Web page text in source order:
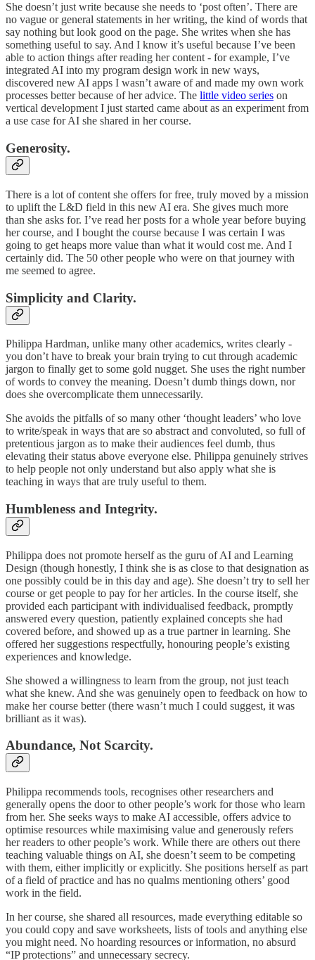
She doesn’t just write because she needs to ‘post often’. There are
no vague or general statements in her writing, the kind of words that
say nothing but look good on the page. She writes when she has
something useful to say. And I know it’s useful because I’ve been
able to action things after reading her content - for example, I’ve
integrated AI into my program design work in new ways,
discovered new AI apps I wasn’t aware of and made my own work
processes better because of her advice. The little video series on
vertical development I just started came about as an experiment from
a use case for AI she shared in her course.
Generosity.
There is a lot of content she offers for free, truly moved by a mission
to uplift the L&D field in this new AI era. She gives much more
than she asks for. I’ve read her posts for a whole year before buying
her course, and I bought the course because I was certain I was
going to get heaps more value than what it would cost me. And I
certainly did. The 50 other people who were on that journey with
me seemed to agree.
Simplicity and Clarity.
Philippa Hardman, unlike many other academics, writes clearly -
you don’t have to break your brain trying to cut through academic
jargon to finally get to some gold nugget. She uses the right number
of words to convey the meaning. Doesn’t dumb things down, nor
does she overcomplicate them unnecessarily.
She avoids the pitfalls of so many other ‘thought leaders’ who love
to write/speak in ways that are so abstract and convoluted, so full of
pretentious jargon as to make their audiences feel dumb, thus
elevating their status above everyone else. Philippa genuinely strives
to help people not only understand but also apply what she is
teaching in ways that are truly useful to them.
Humbleness and Integrity.
Philippa does not promote herself as the guru of AI and Learning
Design (though honestly, I think she is as close to that designation as
one possibly could be in this day and age). She doesn’t try to sell her
course or get people to pay for her articles. In the course itself, she
provided each participant with individualised feedback, promptly
answered every question, patiently explained concepts she had
covered before, and showed up as a true partner in learning. She
offered her suggestions respectfully, honouring people’s existing
experiences and knowledge.
She showed a willingness to learn from the group, not just teach
what she knew. And she was genuinely open to feedback on how to
make her course better (there wasn’t much I could suggest, it was
brilliant as it was).
Abundance, Not Scarcity.
Philippa recommends tools, recognises other researchers and
generally opens the door to other people’s work for those who learn
from her. She seeks ways to make AI accessible, offers advice to
optimise resources while maximising value and generously refers
her readers to other people’s work. While there are others out there
teaching valuable things on AI, she doesn’t seem to be competing
with them, either implicitly or explicitly. She positions herself as part
of a field of practice and has no qualms mentioning others’ good
work in the field.
In her course, she shared all resources, made everything editable so
you could copy and save worksheets, lists of tools and anything else
you might need. No hoarding resources or information, no absurd
“IP protections” and unnecessary secrecy.